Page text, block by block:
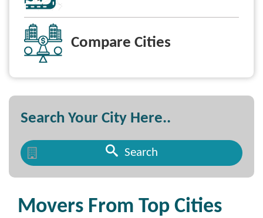
Compare Cities
Search Your City Here..
Search
Movers From Top Cities